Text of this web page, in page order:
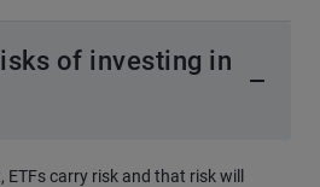
of investing in
carry risk and that risk will